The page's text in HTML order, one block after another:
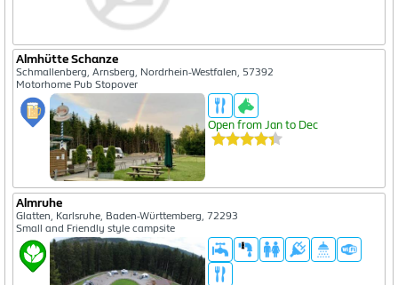
Almhütte Schanze
Schmallenberg, Arnsberg, Nordrhein-Westfalen, 57392
Motorhome Pub Stopover
Open from Jan to Dec
Almruhe
Glatten, Karlsruhe, Baden-Württemberg, 72293
Small and Friendly style campsite